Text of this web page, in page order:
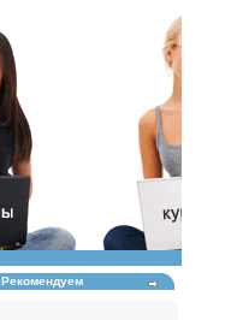
Рекомендуем